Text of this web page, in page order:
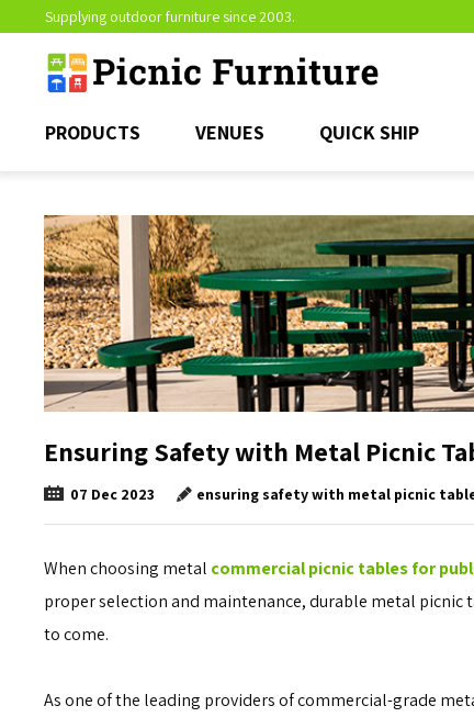
Supplying outdoor furniture since 2003.
PRODUCTS VENUES QUICK SHIP
Ensuring Safety with Metal Picnic
07 Dec 2023 ensuring safety with metal picnic
When choosing metal commercial picnic tables for
proper selection and maintenance, durable metal picnic
to come.
As one of the leading providers of commercial-grade